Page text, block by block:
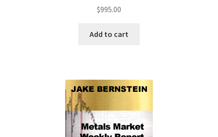
$995.00
Add to cart